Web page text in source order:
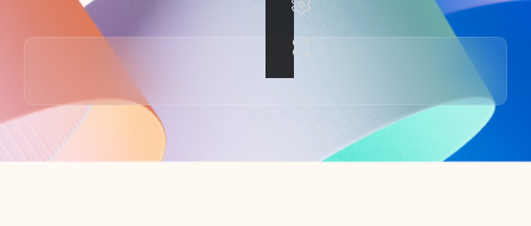
Back to tabs